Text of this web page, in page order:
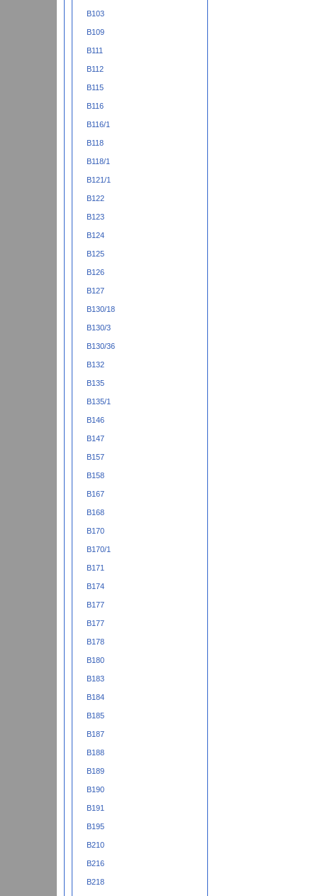
B103
B109
B111
B112
B115
B116
B116/1
B118
B118/1
B121/1
B122
B123
B124
B125
B126
B127
B130/18
B130/3
B130/36
B132
B135
B135/1
B146
B147
B157
B158
B167
B168
B170
B170/1
B171
B174
B177
B177
B178
B180
B183
B184
B185
B187
B188
B189
B190
B191
B195
B210
B216
B218